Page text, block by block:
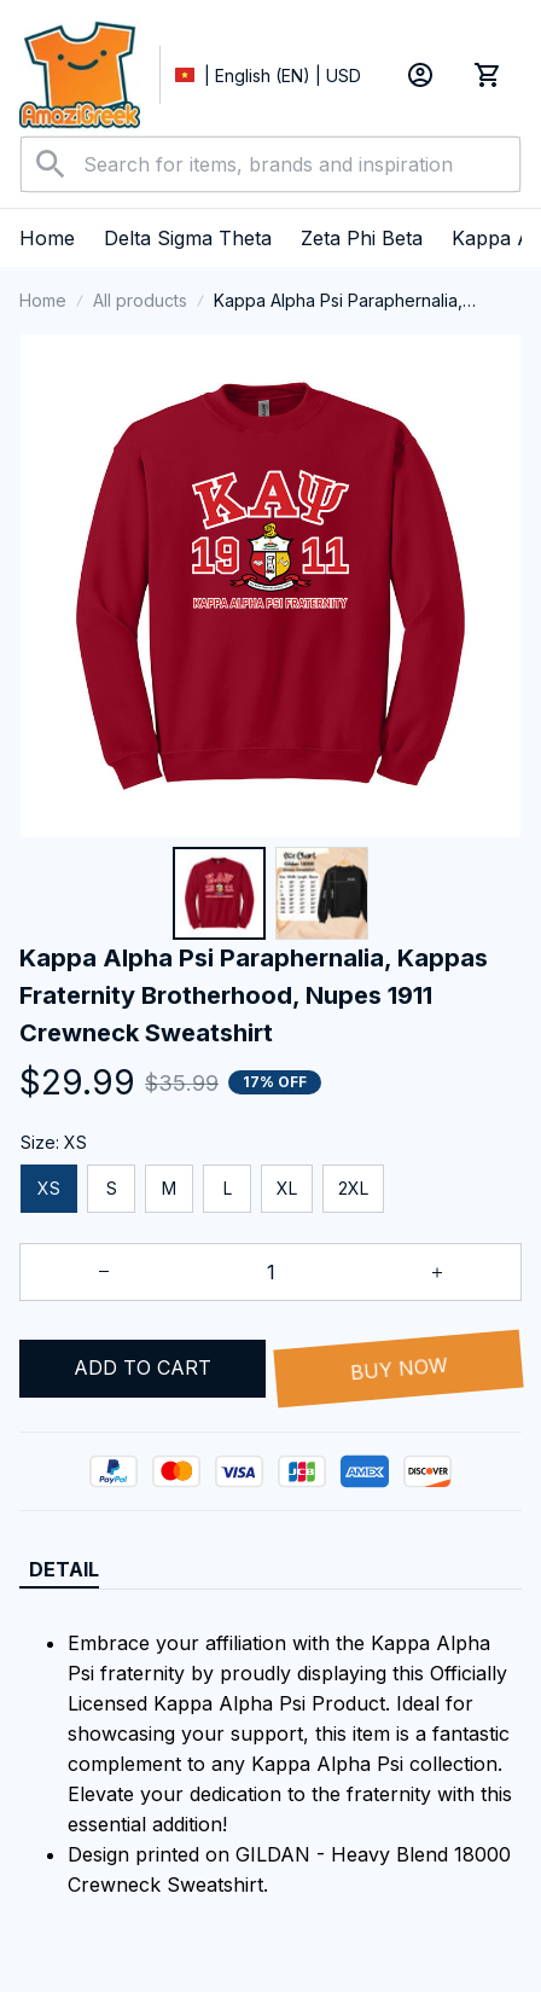
| English (EN) | USD
Home Delta Sigma Theta Zeta Phi Beta Kappa
Home All products
Kappa Alpha Psi Paraphernalia,
Kappa Alpha Psi Paraphernalia, Kappas
Fraternity Brotherhood, Nupes 1911
Crewneck Sweatshirt
$29.99 $35.99 17% OFF
Size: XS
XS S M L XL 2XL
ADD TO CART BUY NOW
DETAIL
Embrace your affiliation with the Kappa Alpha
Psi fraternity by proudly displaying this Officially
Licensed Kappa Alpha Psi Product. Ideal for
showcasing your support, this item is a fantastic
complement to any Kappa Alpha Psi collection.
Elevate your dedication to the fraternity with this
essential addition!
Design printed on GILDAN - Heavy Blend 18000
Crewneck Sweatshirt.